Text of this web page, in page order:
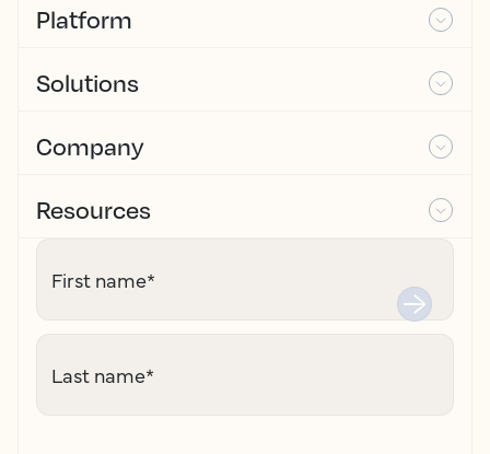
Platform
Solutions
Company
Resources
First name*
Last name*